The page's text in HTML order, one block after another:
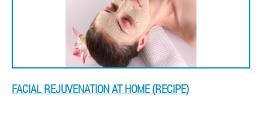
FACIAL REJUVENATION AT HOME (RECIPE)